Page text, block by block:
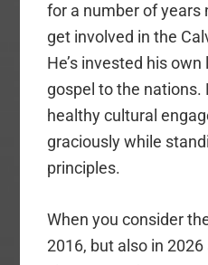
for a number of years
get involved in the
He’s invested his
gospel to the nations.
healthy cultural
graciously while
principles.
When you consider
2016, but also in